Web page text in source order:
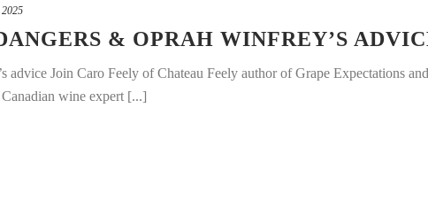
& OPRAH WINFREY’S
advice Join Caro Feely of Chateau Feely author of Grape Expectations and
wine expert [...]